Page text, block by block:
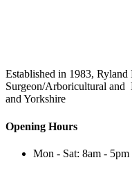
Established in 1983,
Surgeon/Arboricultural and
and Yorkshire
Opening Hours
Mon - Sat: 8am - 5pm